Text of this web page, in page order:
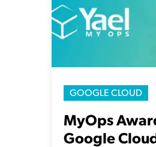
GOOGLE CLOUD
MyOps
Google Cloud